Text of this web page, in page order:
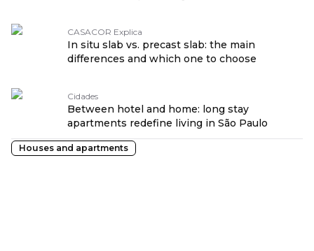
CASACOR Explica
In situ slab vs. precast slab: the main
differences and which one to choose
Cidades
Between hotel and home: long stay
apartments redefine living in São Paulo
Houses and apartments